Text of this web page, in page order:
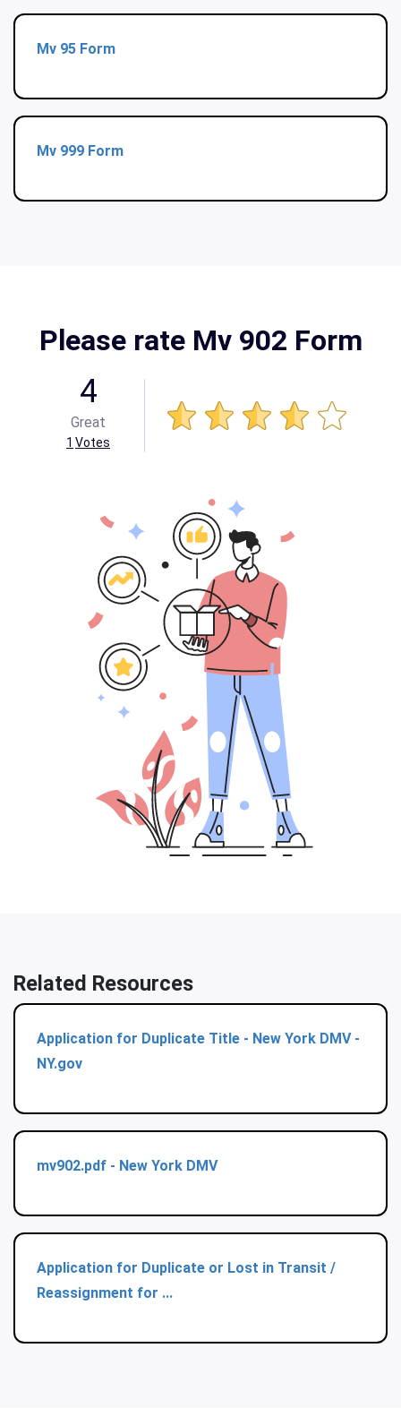
Mv 95 Form
Mv 999 Form
Please rate Mv 902 Form
4
Great
1 Votes
Related Resources
Application for Duplicate Title - New York DMV -
NY.gov
mv902.pdf - New York DMV
Application for Duplicate or Lost in Transit /
Reassignment for ...